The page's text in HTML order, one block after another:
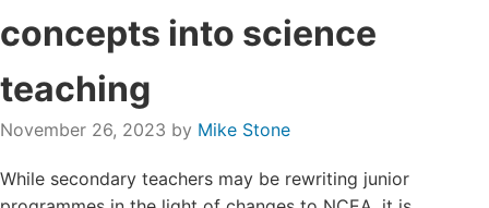
Login/Register
Contact
concepts into science
teaching
November 26, 2023 by Mike Stone
While secondary teachers may be rewriting junior